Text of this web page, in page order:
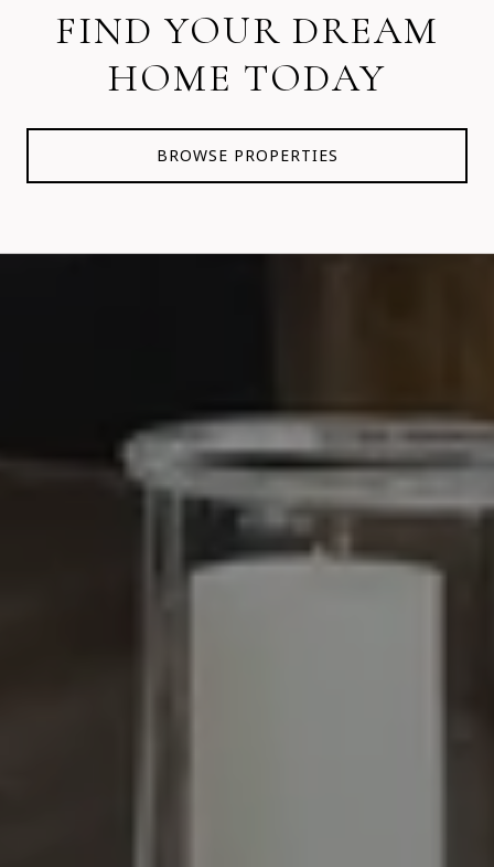
FIND YOUR DREAM
HOME TODAY
BROWSE PROPERTIES